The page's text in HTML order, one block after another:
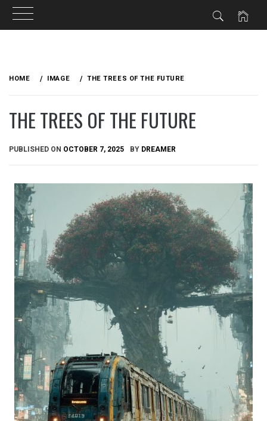
HOME IMAGE THE TREES OF THE FUTURE
THE TREES OF THE FUTURE
PUBLISHED ON OCTOBER 7, 2025 BY DREAMER